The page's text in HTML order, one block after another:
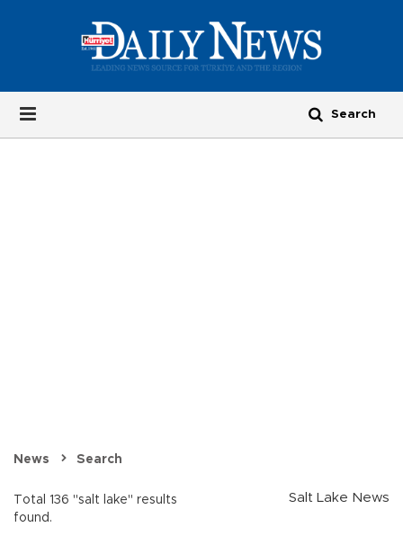
News Search
Total 136 "salt lake" results
found.
Salt Lake News